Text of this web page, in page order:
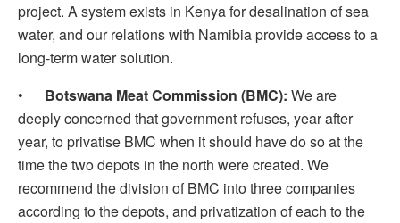
project. A system exists in Kenya for desalination of sea
water, and our relations with Namibia provide access to a
long-term water solution.
• Botswana Meat Commission (BMC): We are
deeply concerned that government refuses, year after
year, to privatise BMC when it should have do so at the
time the two depots in the north were created. We
recommend the division of BMC into three companies
according to the depots, and privatization of each to the